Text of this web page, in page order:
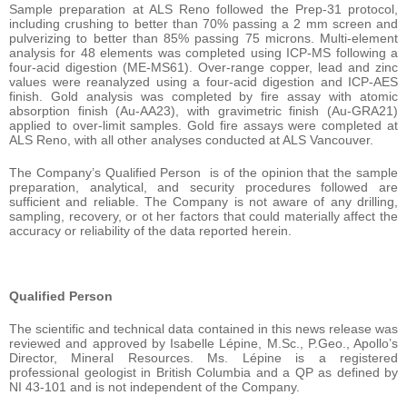
Sample preparation at ALS Reno followed the Prep-31 protocol,
including crushing to better than 70% passing a 2 mm screen and
pulverizing to better than 85% passing 75 microns. Multi-element
analysis for 48 elements was completed using ICP-MS following a
four-acid digestion (ME-MS61). Over-range copper, lead and zinc
values were reanalyzed using a four-acid digestion and ICP-AES
finish. Gold analysis was completed by fire assay with atomic
absorption finish (Au-AA23), with gravimetric finish (Au-GRA21)
applied to over-limit samples. Gold fire assays were completed at
ALS Reno, with all other analyses conducted at ALS Vancouver.
The Company’s Qualified Person is of the opinion that the sample
preparation, analytical, and security procedures followed are
sufficient and reliable. The Company is not aware of any drilling,
sampling, recovery, or ot her factors that could materially affect the
accuracy or reliability of the data reported herein.
Qualified Person
The scientific and technical data contained in this news release was
reviewed and approved by Isabelle Lépine, M.Sc., P.Geo., Apollo’s
Director, Mineral Resources. Ms. Lépine is a registered
professional geologist in British Columbia and a QP as defined by
NI 43-101 and is not independent of the Company.